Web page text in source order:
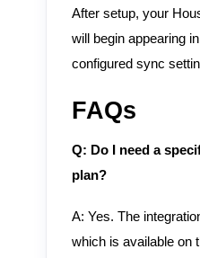
After setup, your
will begin appearing
configured sync
FAQs
Q: Do I need a
plan?
A: Yes. The
which is available on